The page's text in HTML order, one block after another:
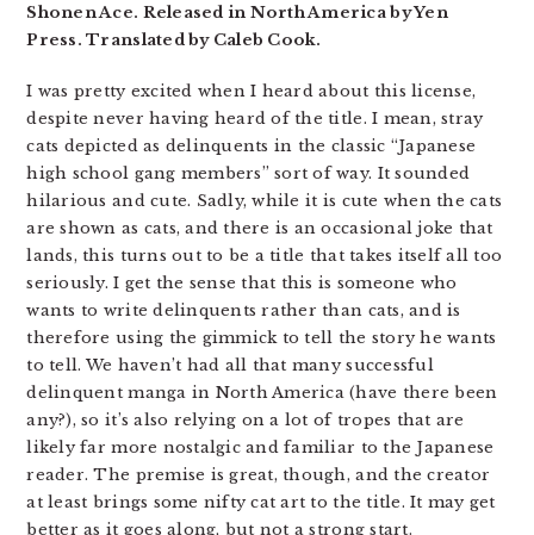
Shonen Ace. Released in North America by Yen
Press. Translated by Caleb Cook.
I was pretty excited when I heard about this license,
despite never having heard of the title. I mean, stray
cats depicted as delinquents in the classic “Japanese
high school gang members” sort of way. It sounded
hilarious and cute. Sadly, while it is cute when the cats
are shown as cats, and there is an occasional joke that
lands, this turns out to be a title that takes itself all too
seriously. I get the sense that this is someone who
wants to write delinquents rather than cats, and is
therefore using the gimmick to tell the story he wants
to tell. We haven’t had all that many successful
delinquent manga in North America (have there been
any?), so it’s also relying on a lot of tropes that are
likely far more nostalgic and familiar to the Japanese
reader. The premise is great, though, and the creator
at least brings some nifty cat art to the title. It may get
better as it goes along, but not a strong start.